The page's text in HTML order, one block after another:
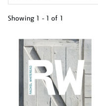
Showing 1 - 1 of 1
your
results